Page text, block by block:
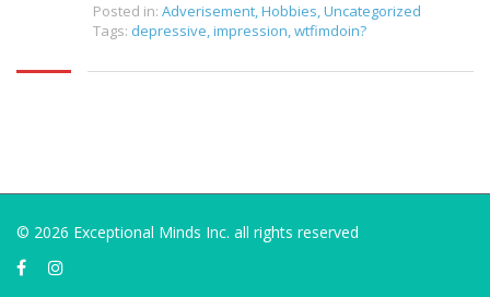
Posted in: Adverisement,Hobbies,Uncategorized
Tags: depressive,impression,wtfimdoin?
© 2026 Exceptional Minds Inc. all rights reserved